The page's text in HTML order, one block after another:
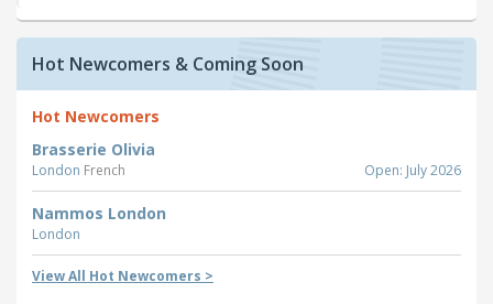
Hot Newcomers & Coming Soon
Hot Newcomers
Brasserie Olivia
London French Open: July 2026
Nammos London
London
View All Hot Newcomers >